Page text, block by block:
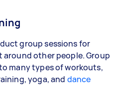
group sessions for
other people. Group
many types of workouts,
yoga, and dance